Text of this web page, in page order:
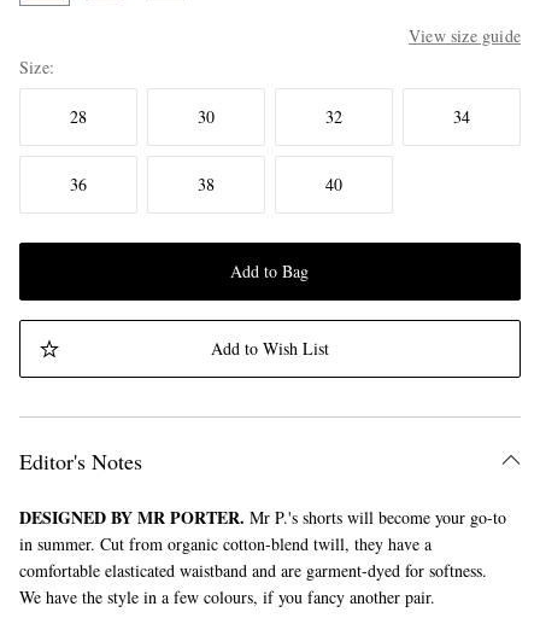
View size guide
Size
28 30 32 34
36 38 40
Add to Bag
Add to Wish List
Editor's Notes
DESIGNED BY MR PORTER. Mr P.'s shorts will become your go-to
in summer. Cut from organic cotton-blend twill, they have a
comfortable elasticated waistband and are garment-dyed for softness.
We have the style in a few colours, if you fancy another pair.